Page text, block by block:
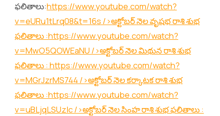
ఫలితాలు:https://www.youtube.com/watch?
v=eURu1tLrq08&t=16s />అక్టోబర్ నెల వృషభ రాశి శుభ
ఫలితాలు :https://www.youtube.com/watch?
v=MwO5QOWEaNU />అక్టోబర్ నెల మిథున రాశి శుభ
ఫలితాలు : https://www.youtube.com/watch?
v=MGrJzrMS744 />అక్టోబర్ నెల కర్కాటక రాశి శుభ
ఫలితాలు :https://www.youtube.com/watch?
v=uBLjqLSUzIc/>అక్టోబర్ నెల సింహ రాశి శుభ ఫలితాలు :